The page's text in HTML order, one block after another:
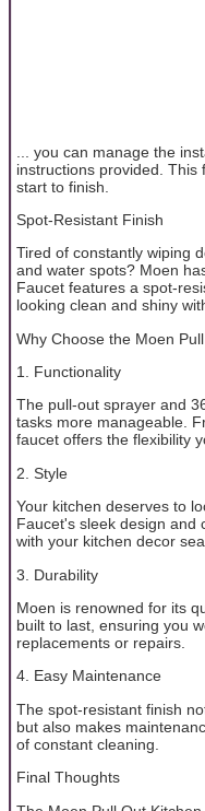
... you can manage the
instructions provided. This
start to finish.
Spot-Resistant Finish
Tired of constantly wiping
and water spots? Moen
Faucet features a spot-
looking clean and shiny
Why Choose the Moen
1. Functionality
The pull-out sprayer and
tasks more manageable.
faucet offers the flexibility
2. Style
Your kitchen deserves to
Faucet's sleek design and
with your kitchen decor
3. Durability
Moen is renowned for its
built to last, ensuring you
replacements or repairs.
4. Easy Maintenance
The spot-resistant finish
but also makes
of constant cleaning.
Final Thoughts